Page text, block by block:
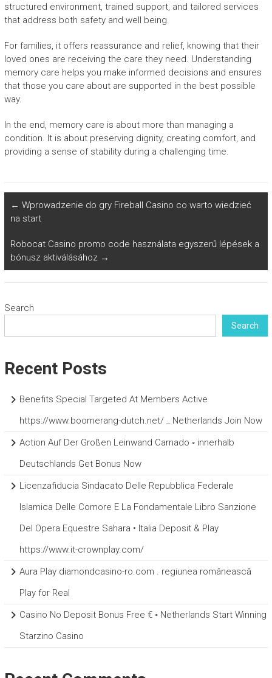
structured environment, trained support, and tailored services
that address both safety and well being.
For families, it offers reassurance and relief, knowing that their
loved ones are receiving the care they need. Understanding
memory care helps you make informed decisions and ensures
that those you care about are supported in the best possible
way.
In the end, memory care is about more than managing a
condition. It is about preserving dignity, creating comfort, and
providing a sense of stability during a challenging time.
← Wprowadzenie do gry Fireball Casino co warto wiedzieć
na start
Robocat Casino promo code használata egyszerű lépések a
bónusz aktiválásához →
Search
Search
Recent Posts
Benefits Special Targeted At Members Active
https://www.boomerang-dutch.net/ _ Netherlands Join Now
Action Auf Der Großen Leinwand Carnado ◦ innerhalb
Deutschlands Get Bonus Now
Licenzafiducia Sindacato Delle Repubblica Federale
Islamica Delle Comore E La Fondamentale Libro Sanzione
Del Opera Equestre Sahara • Italia Deposit & Play
https://www.it-crownplay.com/
Aura Play diamondcasino-ro.com . regiunea românească
Play for Real
Casino No Deposit Bonus Free € ◦ Netherlands Start Winning
Starzino Casino